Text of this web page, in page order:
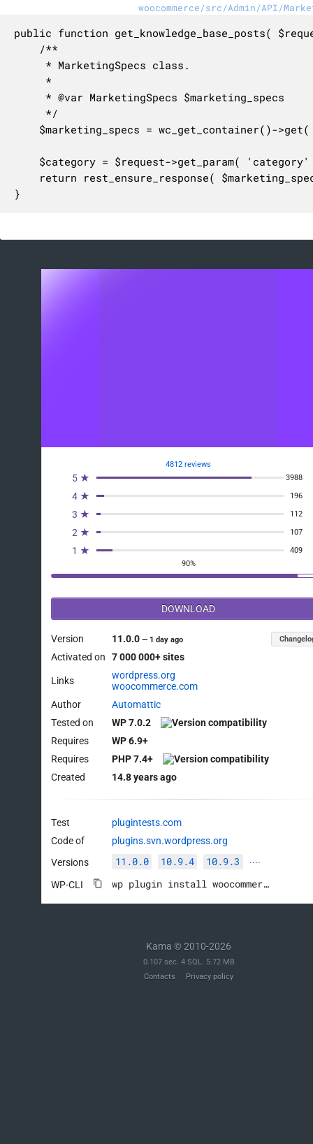
woocommerce/src/Admin/API/
public function get_knowledge_base_posts(
}
4812 reviews
5 ★ 3988
4 ★ 196
3 ★ 112
2 ★ 107
1 ★
409
90%
DOWNLOAD
Version 11.0.0— 1 day ago
Activated on 7 000 000+ sites
Links
wordpress.org
woocommerce.com
Author
Automattic
Tested on
WP 7.0.2
Requires
WP 6.9+
Requires
PHP 7.4+
Created
14.8 years ago
Test
plugintests.com
Code of
plugins.svn.wordpress.org
Versions
11.0.0 10.9.4 10.9.3 ····
WP-CLI wp plugin install woocommerce --activate
Kama © 2010-2026
0.107 sec. 4 SQL. 5.72 MB
Contacts
Privacy policy